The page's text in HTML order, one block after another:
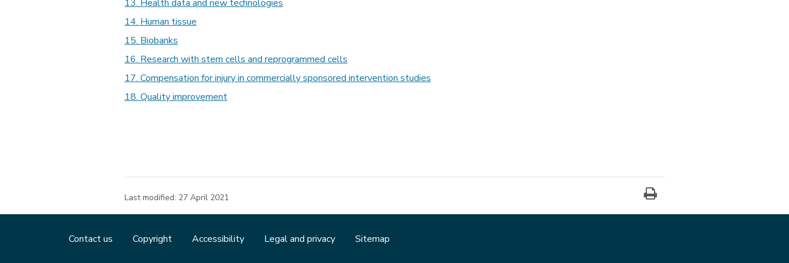
13. Health data and new technologies
14. Human tissue
15. Biobanks
16. Research with stem cells and reprogrammed cells
17. Compensation for injury in commercially sponsored intervention studies
18. Quality improvement
Last modified: 27 April 2021
Contact us Copyright Accessibility Legal and privacy Sitemap